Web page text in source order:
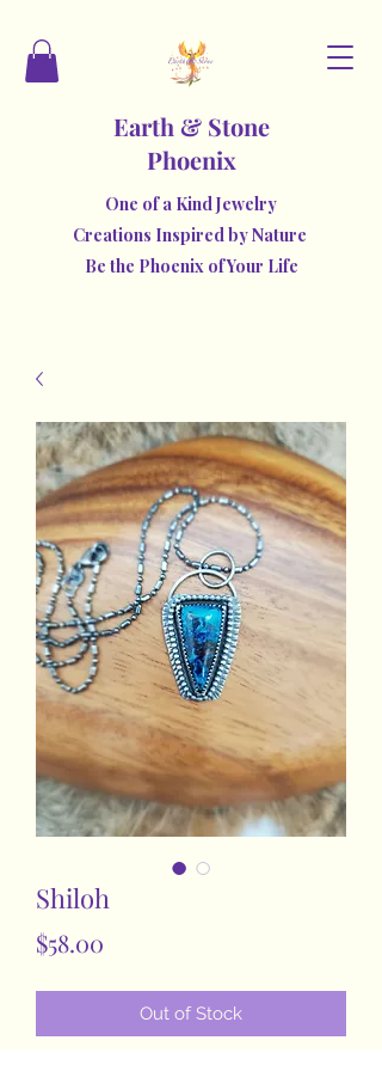
Earth & Stone
Phoenix
One of a Kind Jewelry
Creations Inspired by Nature
Be the Phoenix of Your Life
Shiloh
$58.00
Out of Stock